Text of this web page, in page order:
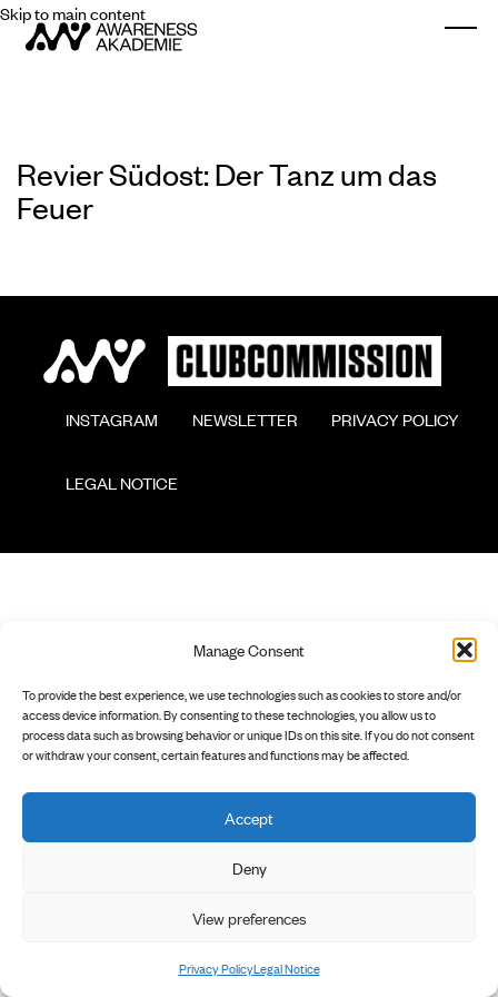
Manage Consent
To provide the best experience, we use technologies such as cookies to store and/or
access device information. By consenting to these technologies, you allow us to
process data such as browsing behavior or unique IDs on this site. If you do not consent
or withdraw your consent, certain features and functions may be affected.
Accept
Deny
View preferences
Privacy PolicyLegal Notice
Skip to main content
Revier Südost: Der Tanz um das
Feuer
        INSTAGRAM
        NEWSLETTER
        PRIVACY POLICY
        LEGAL NOTICE